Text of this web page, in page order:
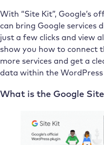
With “Site Kit”, Google’s
can bring Google services
just a few clicks and view
show you how to connect
more services and get a
data within the
What is the Google